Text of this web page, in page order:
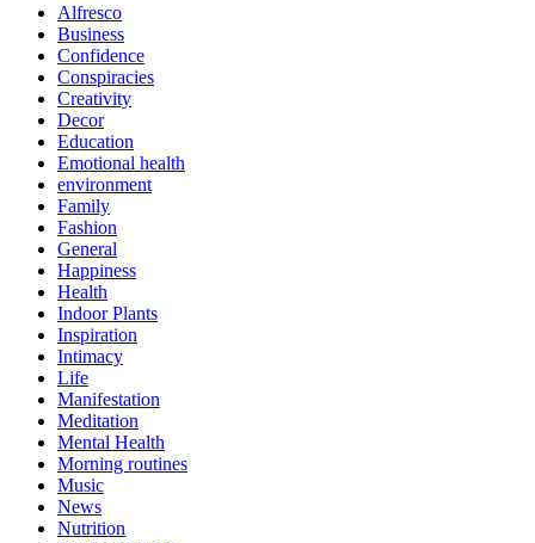
Alfresco
Business
Confidence
Conspiracies
Creativity
Decor
Education
Emotional health
environment
Family
Fashion
General
Happiness
Health
Indoor Plants
Inspiration
Intimacy
Life
Manifestation
Meditation
Mental Health
Morning routines
Music
News
Nutrition